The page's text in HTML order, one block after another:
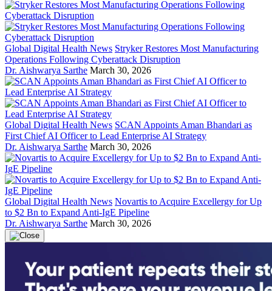
Global Digital Health News Stryker Restores Most Manufacturing
Operations Following Cyberattack Disruption
Dr. Aishwarya Sarthe March 30, 2026
Global Digital Health News SCAN Appoints Aman Bhandari as
First Chief AI Officer to Lead Enterprise AI Strategy
Dr. Aishwarya Sarthe March 30, 2026
Global Digital Health News Novartis to Acquire Excellergy for Up
to $2 Bn to Expand Anti-IgE Pipeline
Dr. Aishwarya Sarthe March 30, 2026